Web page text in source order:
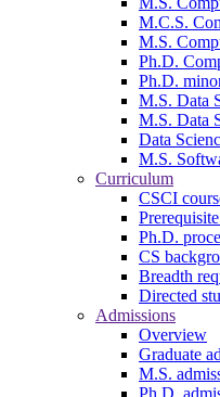
M.C.S.
M.S.
Ph.D.
Ph.D.
M.S. Data
M.S. Data
Data
M.S.
Curriculum
CSCI
Ph.D.
CS
Breadth
Directed
Admissions
Overview
Graduate
M.S.
Ph.D.